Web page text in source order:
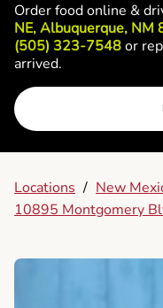
Order food online &
NE, Albuquerque, NM
(505) 323-7548or
arrived.
Locations / New
10895 Montgomery